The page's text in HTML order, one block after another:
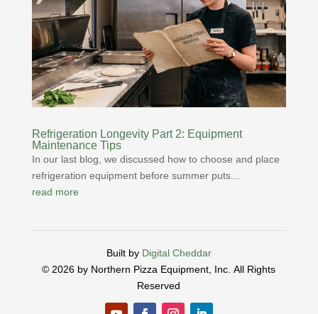
Refrigeration Longevity Part 2: Equipment
Maintenance Tips
In our last blog, we discussed how to choose and place
refrigeration equipment before summer puts...
read more
Built by Digital Cheddar
© 2026 by Northern Pizza Equipment, Inc.All Rights
Reserved